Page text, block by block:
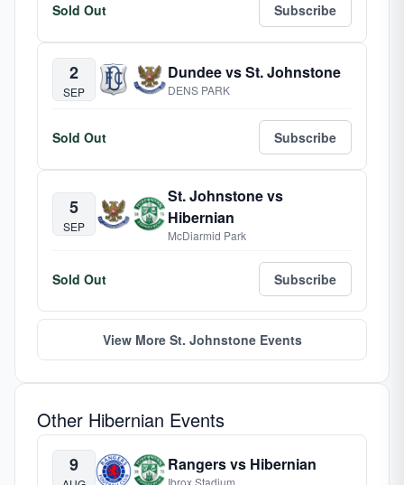
Sold Out Subscribe
2
SEP
Dundee vs St. Johnstone
DENS PARK
Sold Out Subscribe
5
SEP
St. Johnstone vs
Hibernian
McDiarmid Park
Sold Out Subscribe
View More St. Johnstone Events
Other Hibernian Events
9 Rangers vs Hibernian